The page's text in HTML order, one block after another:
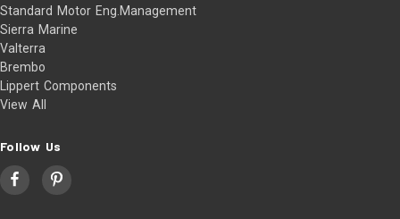
Standard Motor Eng.Management
Sierra Marine
Valterra
Brembo
Lippert Components
View All
Follow Us